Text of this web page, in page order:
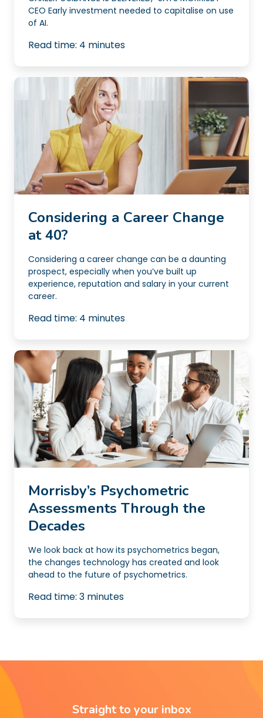
CEO Early investment needed to capitalise on use
of AI.
Read time: 4 minutes
Considering a Career Change
at 40?
Considering a career change can be a daunting
prospect, especially when you’ve built up
experience, reputation and salary in your current
career.
Read time: 4 minutes
Morrisby’s Psychometric
Assessments Through the
Decades
We look back at how its psychometrics began,
the changes technology has created and look
ahead to the future of psychometrics.
Read time: 3 minutes
Straight to your inbox